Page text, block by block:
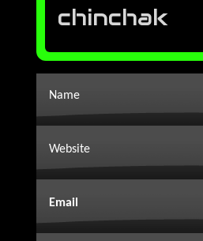
chinchak
Name
Website
Email